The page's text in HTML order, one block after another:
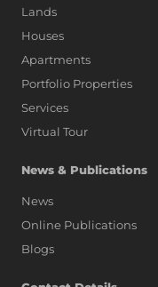
Lands
Houses
Apartments
Portfolio Properties
Services
Virtual Tour
News & Publications
News
Online Publications
Blogs